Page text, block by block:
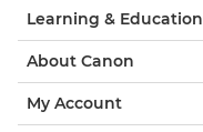
Learning & Education
About Canon
My Account